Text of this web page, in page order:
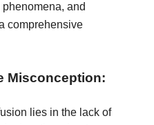
and
comprehensive
Misconception:
lies in the lack of